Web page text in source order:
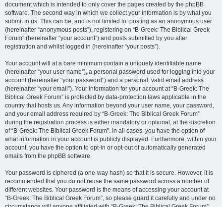
document which is intended to only cover the pages created by the phpBB
software. The second way in which we collect your information is by what you
submit to us. This can be, and is not limited to: posting as an anonymous user
(hereinafter “anonymous posts”), registering on “B-Greek: The Biblical Greek
Forum” (hereinafter “your account”) and posts submitted by you after
registration and whilst logged in (hereinafter “your posts”).
Your account will at a bare minimum contain a uniquely identifiable name
(hereinafter “your user name”), a personal password used for logging into your
account (hereinafter “your password”) and a personal, valid email address
(hereinafter “your email”). Your information for your account at “B-Greek: The
Biblical Greek Forum” is protected by data-protection laws applicable in the
country that hosts us. Any information beyond your user name, your password,
and your email address required by “B-Greek: The Biblical Greek Forum”
during the registration process is either mandatory or optional, at the discretion
of “B-Greek: The Biblical Greek Forum”. In all cases, you have the option of
what information in your account is publicly displayed. Furthermore, within your
account, you have the option to opt-in or opt-out of automatically generated
emails from the phpBB software.
Your password is ciphered (a one-way hash) so that it is secure. However, it is
recommended that you do not reuse the same password across a number of
different websites. Your password is the means of accessing your account at
“B-Greek: The Biblical Greek Forum”, so please guard it carefully and under no